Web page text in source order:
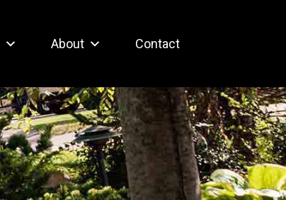
About Contact